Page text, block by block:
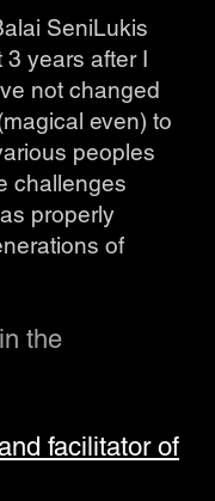
SeniLukis
years after I
not changed
even) to
peoples
challenges
properly
of
the
facilitator of